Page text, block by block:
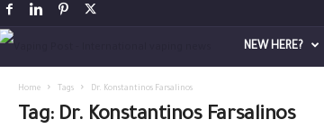
NEW HERE?
Home Tags Dr. Konstantinos Farsalinos
Tag: Dr. Konstantinos Farsalinos